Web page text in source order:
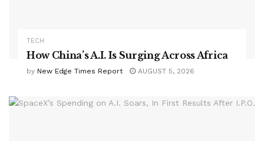
TECH
How China’s A.I. Is Surging Across Africa
by New Edge Times Report AUGUST 5, 2026